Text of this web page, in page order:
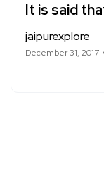
It is said
jaipurexplore
December 31, 2017